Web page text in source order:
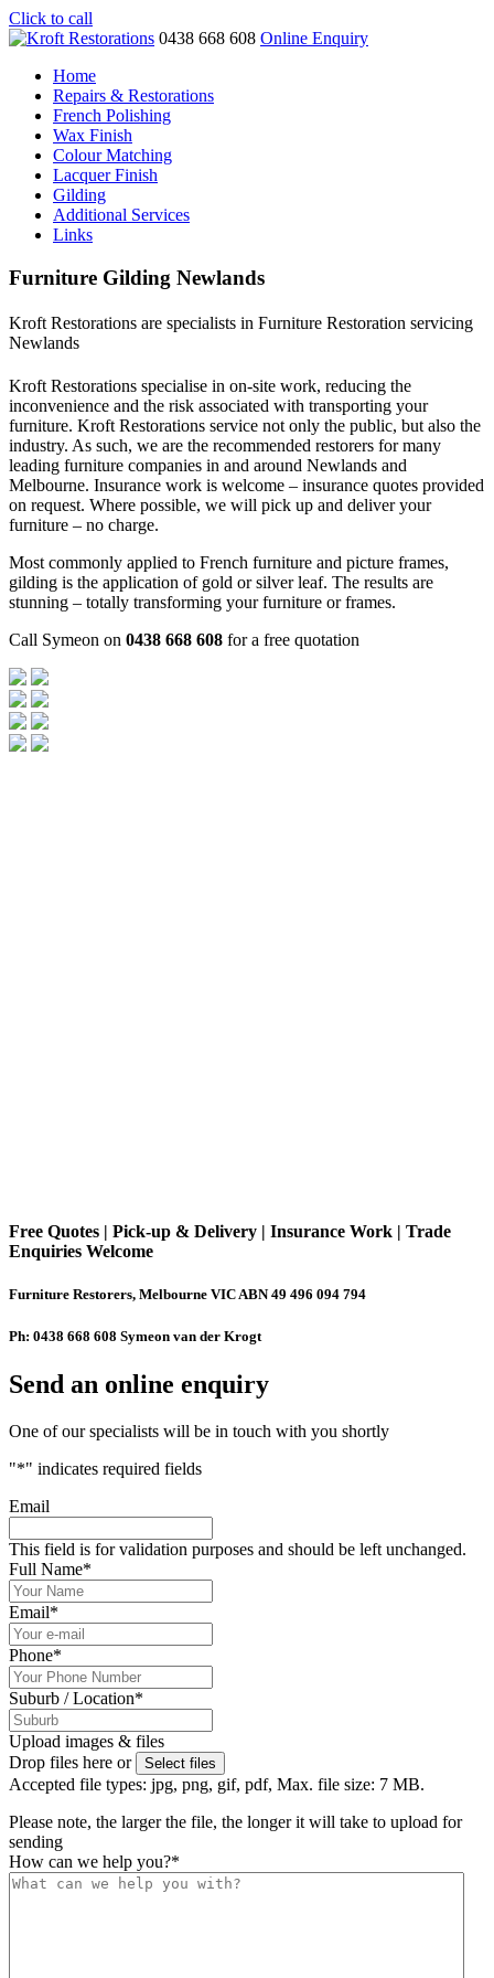
Click to call
0438 668 608 Online Enquiry
Home
Repairs & Restorations
French Polishing
Wax Finish
Colour Matching
Lacquer Finish
Gilding
Additional Services
Links
Furniture Gilding Newlands
Kroft Restorations are specialists in Furniture Restoration servicing
Newlands
Kroft Restorations specialise in on-site work, reducing the
inconvenience and the risk associated with transporting your
furniture. Kroft Restorations service not only the public, but also the
industry. As such, we are the recommended restorers for many
leading furniture companies in and around Newlands and
Melbourne. Insurance work is welcome – insurance quotes provided
on request. Where possible, we will pick up and deliver your
furniture – no charge.
Most commonly applied to French furniture and picture frames,
gilding is the application of gold or silver leaf. The results are
stunning – totally transforming your furniture or frames.
Call Symeon on 0438 668 608 for a free quotation
Free Quotes | Pick-up & Delivery | Insurance Work | Trade
Enquiries Welcome
Furniture Restorers, Melbourne VIC ABN 49 496 094 794
Ph: 0438 668 608 Symeon van der Krogt
Send an online enquiry
One of our specialists will be in touch with you shortly
"*" indicates required fields
Email
This field is for validation purposes and should be left unchanged.
Full Name*
Email*
Phone*
Suburb / Location*
Upload images & files
Drop files here or
Select files
Accepted file types: jpg, png, gif, pdf, Max. file size: 7 MB.
Please note, the larger the file, the longer it will take to upload for
sending
How can we help you?*